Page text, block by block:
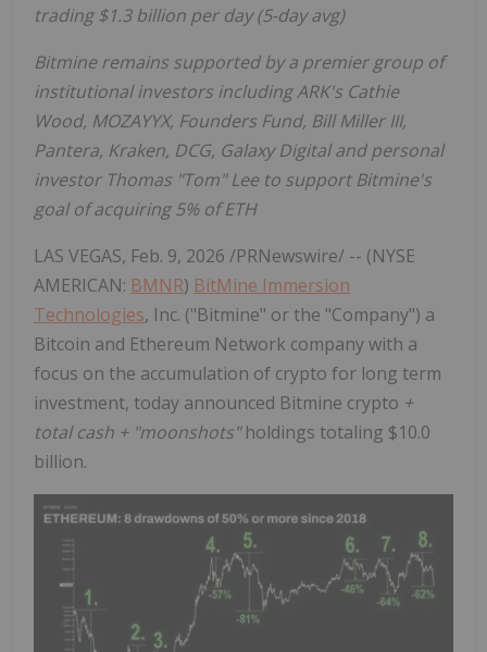
trading$1.3 billion per day (5-day avg)
Bitmine remains supported by a premier group of
institutional investors including ARK's Cathie
Wood, MOZAYYX, Founders Fund, Bill Miller III,
Pantera, Kraken, DCG, Galaxy Digital and personal
investor Thomas "Tom" Lee to support Bitmine's
goal of acquiring 5% ofETH
LAS VEGAS, Feb. 9, 2026 /PRNewswire/ -- (NYSE
AMERICAN: BMNR) BitMine Immersion
Technologies, Inc. ("Bitmine" or the "Company") a
Bitcoin and Ethereum Network company with a
focus on the accumulation of crypto for long term
investment, today announced Bitmine crypto +
total cash + "moonshots"holdings totaling $10.0
billion.